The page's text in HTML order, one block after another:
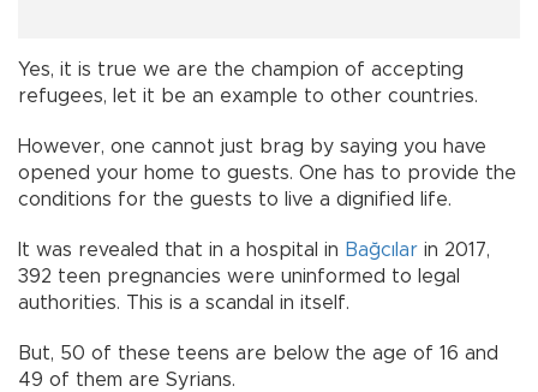
Yes, it is true we are the champion of accepting
refugees, let it be an example to other countries.
However, one cannot just brag by saying you have
opened your home to guests. One has to provide the
conditions for the guests to live a dignified life.
It was revealed that in a hospital in Bağcılar in 2017,
392 teen pregnancies were uninformed to legal
authorities. This is a scandal in itself.
But, 50 of these teens are below the age of 16 and
49 of them are Syrians.